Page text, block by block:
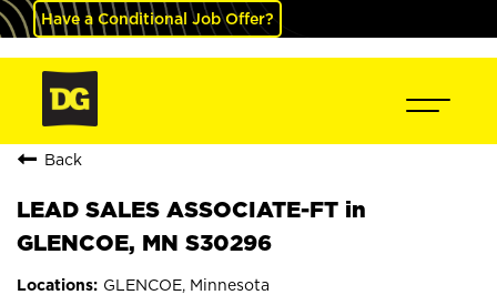
Have a Conditional Job Offer?
Back
LEAD SALES ASSOCIATE-FT in
GLENCOE, MN S30296
GLENCOE, Minnesota